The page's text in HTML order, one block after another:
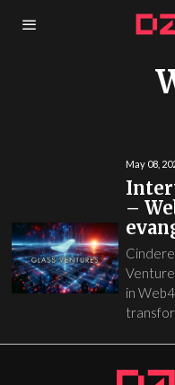
May 08,
–
in